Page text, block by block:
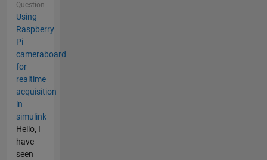
Question
Using
Raspberry
Pi
cameraboard
for
realtime
acquisition
in
simulink
Hello, I
have
seen